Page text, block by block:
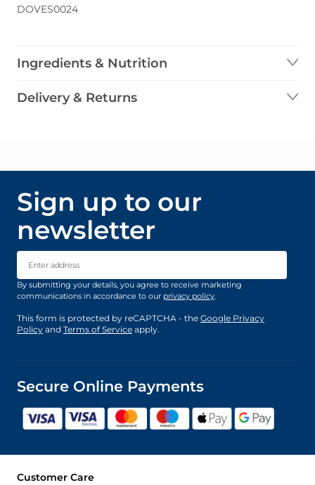
DOVES0024
Ingredients & Nutrition
Delivery & Returns
Sign up to our
newsletter
Email Address
By submitting your details, you agree to receive marketing
communications in accordance to our privacy policy.
This form is protected by reCAPTCHA - the Google Privacy
Policy and Terms of Service apply.
Secure Online Payments
Customer Care